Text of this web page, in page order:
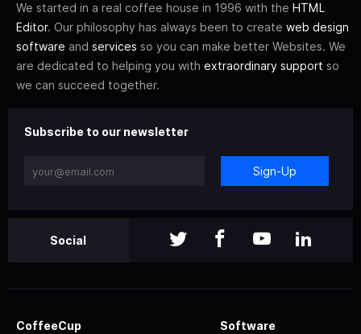
We started in a real coffee house in 1996 with the HTML
Editor. Our philosophy has always been to create web design
software and services so you can make better Websites. We
are dedicated to helping you with extraordinary support so
we can succeed together.
Subscribe to our newsletter
Sign-Up
Social
CoffeeCup Software